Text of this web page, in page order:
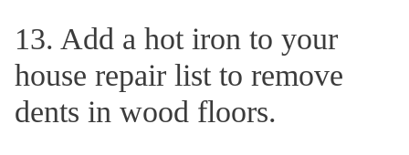
13. Add a hot iron to your
house repair list to remove
dents in wood floors.